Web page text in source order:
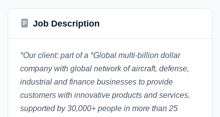
Job Description
*Our client: part of a *Global multi-billion dollar
company with global network of aircraft, defense,
industrial and finance businesses to provide
customers with innovative products and services.
supported by 30,000+ people in more than 25